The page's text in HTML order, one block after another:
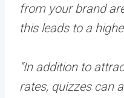
from your brand
this leads to a
“In addition to
rates, quizzes can